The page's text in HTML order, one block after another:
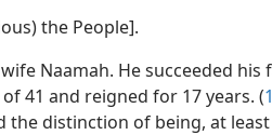
the People].
Naamah. He succeeded his
41 and reigned for 17 years. (
the distinction of being, at